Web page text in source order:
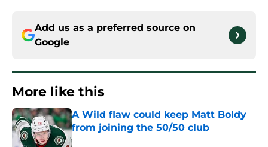
Add us as a preferred source on
Google
More like this
A Wild flaw could keep Matt Boldy
from joining the 50/50 club
Published by on Invalid Date